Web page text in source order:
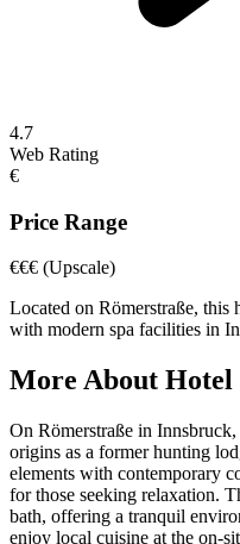
4.7
Web Rating
€
Price Range
€€€ (Upscale)
Located on Römerstraße, this
with modern spa facilities in
More About Hotel
On Römerstraße in
origins as a former hunting
elements with contemporary
for those seeking relaxation.
bath, offering a tranquil
enjoy local cuisine at the on-